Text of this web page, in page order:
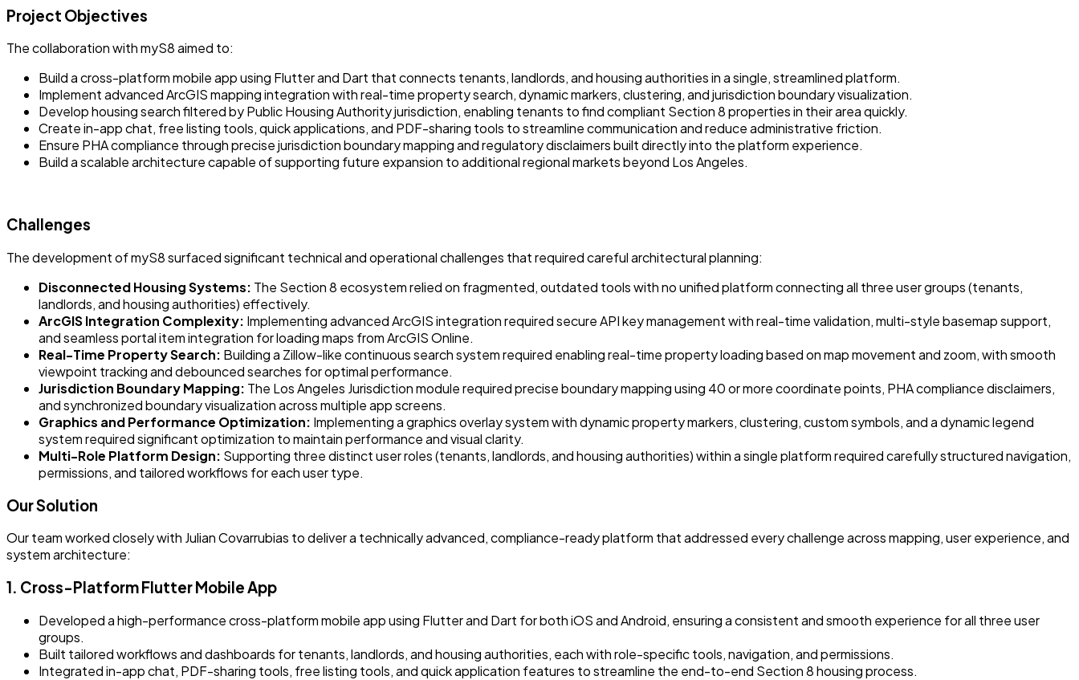
Project Objectives
The collaboration with myS8 aimed to:
Build a cross-platform mobile app using Flutter and Dart that connects tenants, landlords, and housing authorities in a single, streamlined platform.
Implement advanced ArcGIS mapping integration with real-time property search, dynamic markers, clustering, and jurisdiction boundary visualization.
Develop housing search filtered by Public Housing Authority jurisdiction, enabling tenants to find compliant Section 8 properties in their area quickly.
Create in-app chat, free listing tools, quick applications, and PDF-sharing tools to streamline communication and reduce administrative friction.
Ensure PHA compliance through precise jurisdiction boundary mapping and regulatory disclaimers built directly into the platform experience.
Build a scalable architecture capable of supporting future expansion to additional regional markets beyond Los Angeles.
Challenges
The development of myS8 surfaced significant technical and operational challenges that required careful architectural planning:
Disconnected Housing Systems: The Section 8 ecosystem relied on fragmented, outdated tools with no unified platform connecting all three user groups (tenants,
landlords, and housing authorities) effectively.
ArcGIS Integration Complexity: Implementing advanced ArcGIS integration required secure API key management with real-time validation, multi-style basemap support,
and seamless portal item integration for loading maps from ArcGIS Online.
Real-Time Property Search: Building a Zillow-like continuous search system required enabling real-time property loading based on map movement and zoom, with smooth
viewpoint tracking and debounced searches for optimal performance.
Jurisdiction Boundary Mapping: The Los Angeles Jurisdiction module required precise boundary mapping using 40 or more coordinate points, PHA compliance disclaimers,
and synchronized boundary visualization across multiple app screens.
Graphics and Performance Optimization: Implementing a graphics overlay system with dynamic property markers, clustering, custom symbols, and a dynamic legend
system required significant optimization to maintain performance and visual clarity.
Multi-Role Platform Design: Supporting three distinct user roles (tenants, landlords, and housing authorities) within a single platform required carefully structured navigation,
permissions, and tailored workflows for each user type.
Our Solution
Our team worked closely with Julian Covarrubias to deliver a technically advanced, compliance-ready platform that addressed every challenge across mapping, user experience, and
system architecture:
1. Cross-Platform Flutter Mobile App
Developed a high-performance cross-platform mobile app using Flutter and Dart for both iOS and Android, ensuring a consistent and smooth experience for all three user
groups.
Built tailored workflows and dashboards for tenants, landlords, and housing authorities, each with role-specific tools, navigation, and permissions.
Integrated in-app chat, PDF-sharing tools, free listing tools, and quick application features to streamline the end-to-end Section 8 housing process.